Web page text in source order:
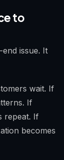
to
issue. It
wait. If
If
repeat. If
becomes